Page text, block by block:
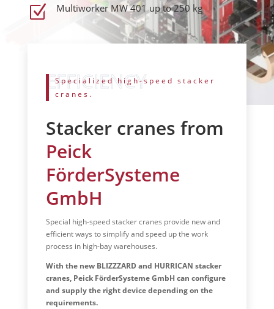
Z Multiworker MW 401 up to 250 kg
Specialized high-speed stacker
cranes.
Stacker cranes from
Peick
FörderSysteme
GmbH
Special high-speed stacker cranes provide new and
efficient ways to simplify and speed up the work
process in high-bay warehouses.
With the new BLIZZZARD and HURRICAN stacker
cranes, Peick FörderSysteme GmbH can configure
and supply the right device depending on the
requirements.